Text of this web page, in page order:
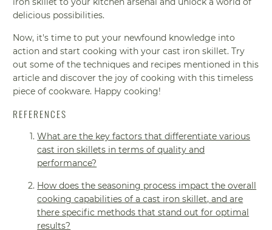
delicious possibilities.
Now, it's time to put your newfound knowledge into
action and start cooking with your cast iron skillet. Try
out some of the techniques and recipes mentioned in this
article and discover the joy of cooking with this timeless
piece of cookware. Happy cooking!
REFERENCES
What are the key factors that differentiate various
cast iron skillets in terms of quality and
performance?
How does the seasoning process impact the overall
cooking capabilities of a cast iron skillet, and are
there specific methods that stand out for optimal
results?